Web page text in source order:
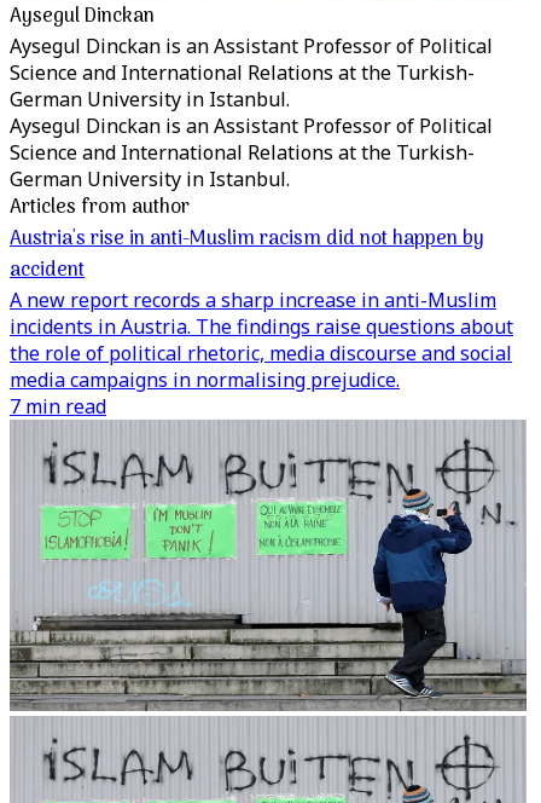
Aysegul Dinckan
Aysegul Dinckan is an Assistant Professor of Political
Science and International Relations at the Turkish-
German University in Istanbul.
Aysegul Dinckan is an Assistant Professor of Political
Science and International Relations at the Turkish-
German University in Istanbul.
Articles from author
Austria's rise in anti-Muslim racism did not happen by
accident
A new report records a sharp increase in anti-Muslim
incidents in Austria. The findings raise questions about
the role of political rhetoric, media discourse and social
media campaigns in normalising prejudice.
7 min read